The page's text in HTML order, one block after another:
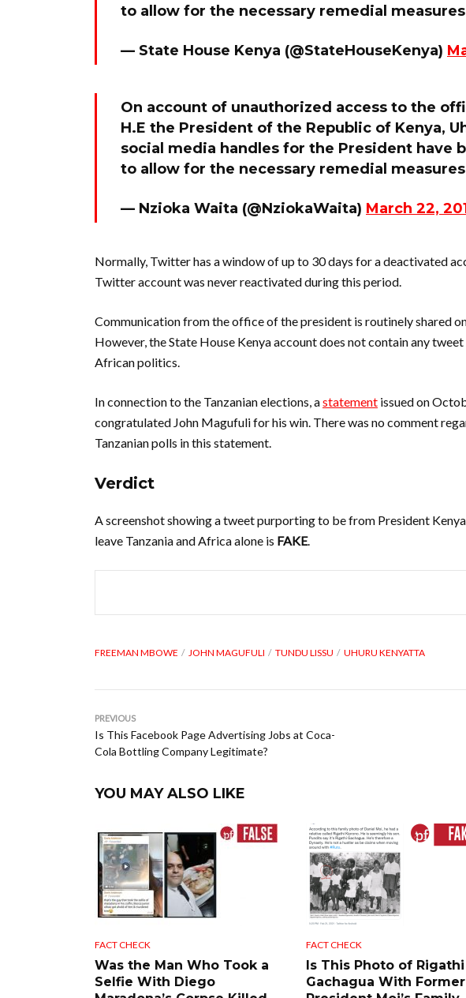
to allow for the necessary remedial
— State House Kenya (@StateHouseKenya)
On account of unauthorized access to the
H.E the President of the Republic of Kenya,
social media handles for the President have
to allow for the necessary remedial
— Nzioka Waita (@NziokaWaita) March 22,
Normally, Twitter has a window of up to 30 days for a deactivated
Twitter account was never reactivated during this period.
Communication from the office of the president is routinely shared
However, the State House Kenya account does not contain any
African politics.
In connection to the Tanzanian elections, astatement issued on
congratulated John Magufuli for his win. There was no comment
Tanzanian polls in this statement.
Verdict
A screenshot showing a tweet purporting to be from President
leave Tanzania and Africa alone is FAKE.
FREEMAN MBOWE JOHN MAGUFULI TUNDU LISSU UHURU KENYATTA
PREVIOUS
Is This Facebook Page Advertising Jobs at Coca-
Cola Bottling Company Legitimate?
YOU MAY ALSO LIKE
FACT CHECK
Was the Man Who Took a
Selfie With Diego
FACT CHECK
Is This Photo of Rigathi
Gachagua With Former